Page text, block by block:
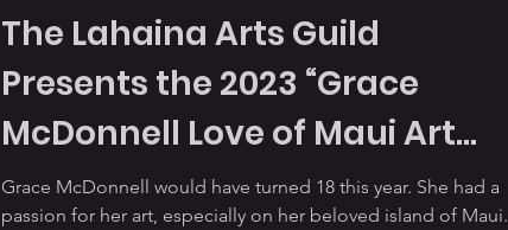
The Lahaina Arts Guild
Presents the 2023 “Grace
McDonnell Love of Maui Art
Award” to Kaiao Hett.
Grace McDonnell would have turned 18 this year. She had a
passion for her art, especially on her beloved island of Maui.